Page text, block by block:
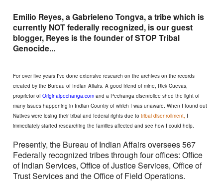
Emilio Reyes, a Gabrieleno Tongva, a tribe which is
currently NOT federally recognized, is our guest
blogger, Reyes is the founder of STOP Tribal
Genocide...
For over five years I've done extensive research on the archives on the records
created by the Bureau of Indian Affairs. A good friend of mine, Rick Cuevas,
proprietor of Originalpechanga.comand a Pechanga disenrollee shed the light of
many issues happening in Indian Country of which I was unaware. When I found out
Natives were losing their tribal and federal rights due to tribal disenrollment, I
immediately started researching the families affected and see how I could help.
Presently, the Bureau of Indian Affairs oversees 567
Federally recognized tribes through four offices: Office
of Indian Services, Office of Justice Services, Office of
Trust Services and the Office of Field Operations.